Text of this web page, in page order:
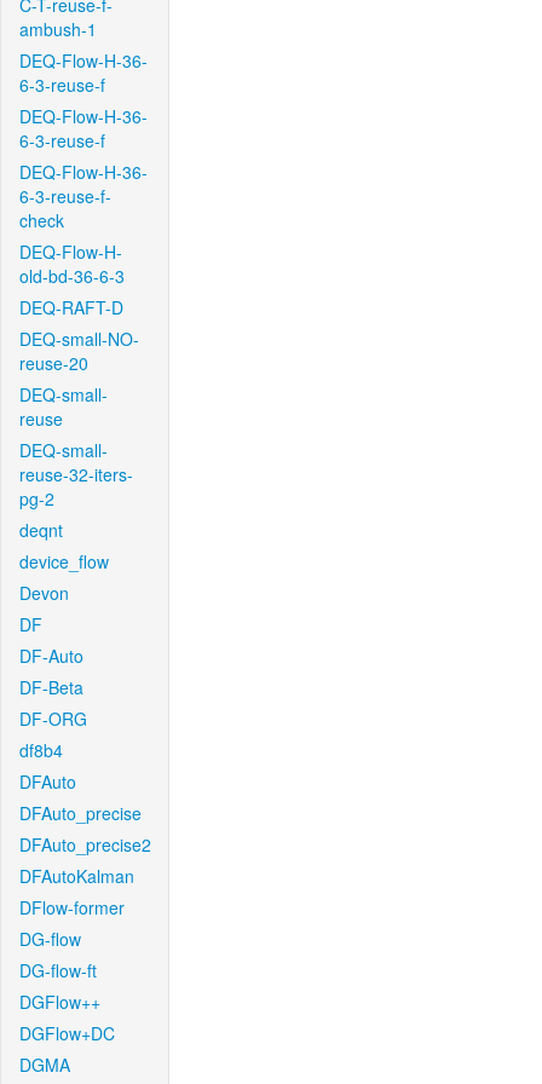
C-T-reuse-f-
ambush-1
DEQ-Flow-H-36-
6-3-reuse-f
DEQ-Flow-H-36-
6-3-reuse-f
DEQ-Flow-H-36-
6-3-reuse-f-
check
DEQ-Flow-H-
old-bd-36-6-3
DEQ-RAFT-D
DEQ-small-NO-
reuse-20
DEQ-small-
reuse
DEQ-small-
reuse-32-iters-
pg-2
deqnt
device_flow
Devon
DF
DF-Auto
DF-Beta
DF-ORG
df8b4
DFAuto
DFAuto_precise
DFAuto_precise2
DFAutoKalman
DFlow-former
DG-flow
DG-flow-ft
DGFlow++
DGFlow+DC
DGMA